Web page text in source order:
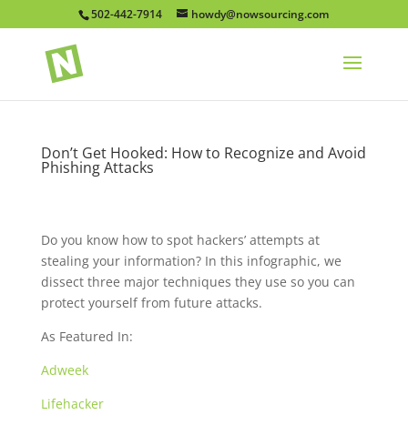
502-442-7914 howdy@nowsourcing.com
Don’t Get Hooked: How to Recognize and Avoid
Phishing Attacks
Do you know how to spot hackers’ attempts at
stealing your information? In this infographic, we
dissect three major techniques they use so you can
protect yourself from future attacks.
As Featured In:
Adweek
Lifehacker